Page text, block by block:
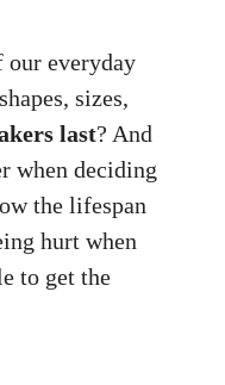
our everyday
sizes,
last? And
when deciding
the lifespan
hurt when
to get the